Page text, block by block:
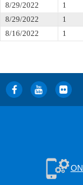
8/29/2022 1
8/29/2022
1
8/16/2022
1